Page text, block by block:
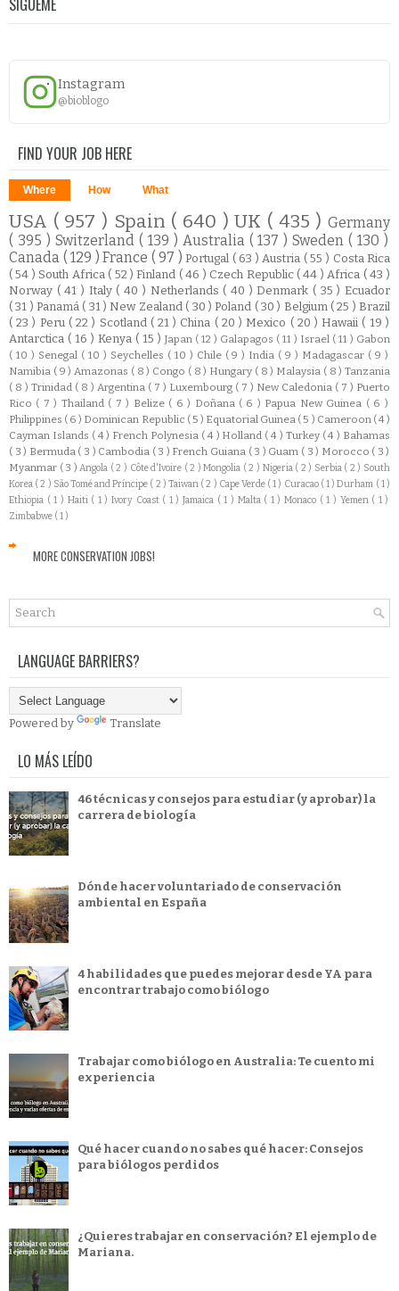
SÍGUEME
Instagram
@bioblogo
FIND YOUR JOB HERE
Where How What
USA ( 957 ) Spain ( 640 )UK ( 435 )Germany
( 395 ) Switzerland ( 139 ) Australia ( 137 )Sweden( 130 )
Canada ( 129 )France ( 97 )Portugal ( 63 ) Austria ( 55 ) Costa Rica
( 54 ) South Africa ( 52 )Finland ( 46 ) Czech Republic ( 44 ) Africa ( 43 )
Norway ( 41 ) Italy ( 40 ) Netherlands ( 40 )Denmark ( 35 ) Ecuador
( 31 )Panamá ( 31 ) New Zealand ( 30 )Poland ( 30 ) Belgium ( 25 )Brazil
( 23 ) Peru ( 22 ) Scotland ( 21 ) China ( 20 ) Mexico ( 20 )Hawaii ( 19 )
Antarctica ( 16 ) Kenya ( 15 ) Japan ( 12 ) Galapagos ( 11 ) Israel ( 11 ) Gabon
( 10 ) Senegal ( 10 ) Seychelles ( 10 ) Chile ( 9 ) India ( 9 ) Madagascar ( 9 )
Namibia ( 9 ) Amazonas ( 8 ) Congo ( 8 ) Hungary ( 8 ) Malaysia ( 8 ) Tanzania
( 8 ) Trinidad ( 8 ) Argentina ( 7 ) Luxembourg ( 7 ) New Caledonia ( 7 ) Puerto
Rico ( 7 ) Thailand ( 7 ) Belize ( 6 ) Doñana ( 6 ) Papua New Guinea ( 6 )
Philippines ( 6 ) Dominican Republic ( 5 ) Equatorial Guinea ( 5 ) Cameroon ( 4 )
Cayman Islands ( 4 ) French Polynesia ( 4 ) Holland ( 4 ) Turkey ( 4 ) Bahamas
( 3 ) Bermuda ( 3 ) Cambodia ( 3 ) French Guiana ( 3 ) Guam ( 3 ) Morocco ( 3 )
Myanmar ( 3 )Angola ( 2 ) Côte d'Ivoire ( 2 )Mongolia ( 2 ) Nigeria ( 2 ) Serbia ( 2 ) South
Korea ( 2 ) São Tomé and Príncipe ( 2 ) Taiwan ( 2 ) Cape Verde ( 1 ) Curacao ( 1 )Durham ( 1 )
Ethiopia ( 1 ) Haiti ( 1 ) Ivory Coast ( 1 )Jamaica ( 1 ) Malta ( 1 )Monaco ( 1 ) Yemen ( 1 )
Zimbabwe ( 1 )
MORE CONSERVATION JOBS!
LANGUAGE BARRIERS?
Powered by Translate
LO MÁS LEÍDO
46 técnicas y consejos para estudiar (y aprobar) la
carrera de biología
Dónde hacer voluntariado de conservación
ambiental en España
4 habilidades que puedes mejorar desde YA para
encontrar trabajo como biólogo
Trabajar como biólogo en Australia: Te cuento mi
experiencia
Qué hacer cuando no sabes qué hacer: Consejos
para biólogos perdidos
¿Quieres trabajar en conservación? El ejemplo de
Mariana.